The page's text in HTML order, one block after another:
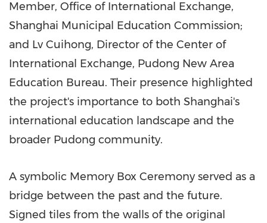
Member, Office of International Exchange,
Shanghai Municipal Education Commission;
and Lv Cuihong, Director of the Center of
International Exchange, Pudong New Area
Education Bureau. Their presence highlighted
the project's importance to both Shanghai's
international education landscape and the
broader Pudong community.
A symbolic Memory Box Ceremony served as a
bridge between the past and the future.
Signed tiles from the walls of the original